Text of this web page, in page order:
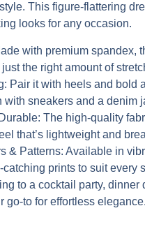
This figure-flattering
looks for any occasion.
with premium spandex,
the right amount of
: Pair it with heels and bold
with sneakers and a denim
: The high-quality
that’s lightweight and
& Patterns: Available in
catching prints to suit every
to a cocktail party, dinner
go-to for effortless elegance.